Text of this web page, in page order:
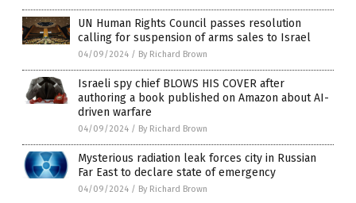
UN Human Rights Council passes resolution
calling for suspension of arms sales to Israel
04/09/2024 / By Richard Brown
Israeli spy chief BLOWS HIS COVER after
authoring a book published on Amazon about AI-
driven warfare
04/09/2024 / By Richard Brown
Mysterious radiation leak forces city in Russian
Far East to declare state of emergency
04/09/2024 / By Richard Brown